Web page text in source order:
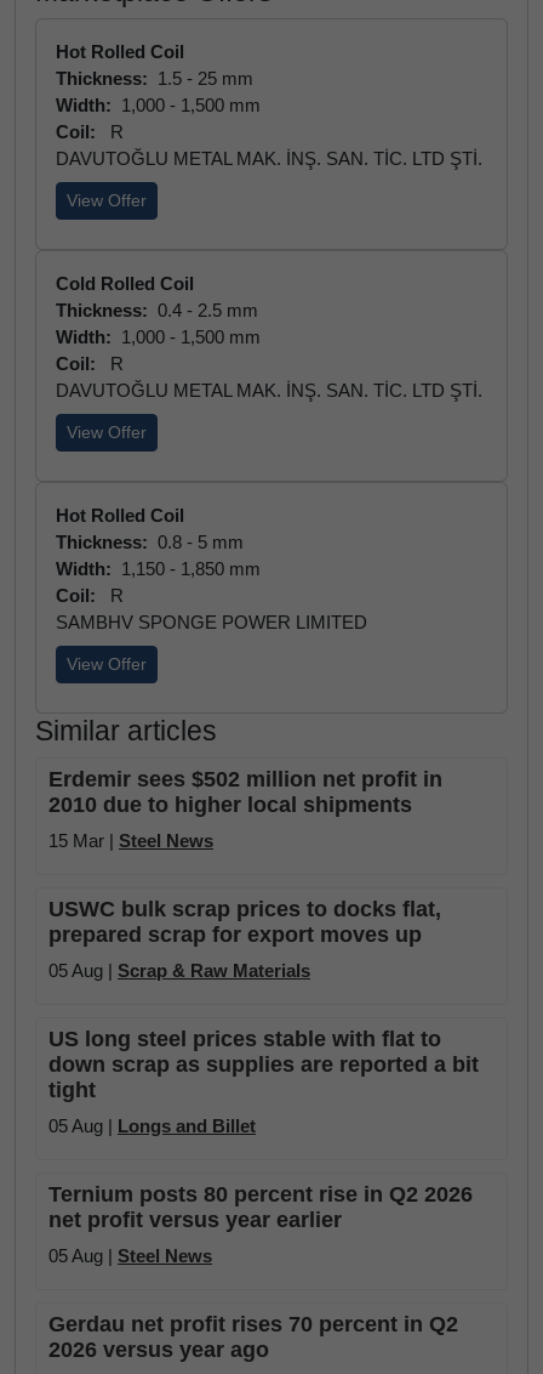
Hot Rolled Coil
Thickness: 1.5 - 25 mm
Width: 1,000 - 1,500 mm
Coil:
R
DAVUTOĞLU METAL MAK. İNŞ. SAN. TİC. LTD ŞTİ.
View Offer
Cold Rolled Coil
Thickness: 0.4 - 2.5 mm
Width: 1,000 - 1,500 mm
Coil:
R
DAVUTOĞLU METAL MAK. İNŞ. SAN. TİC. LTD ŞTİ.
View Offer
Hot Rolled Coil
Thickness: 0.8 - 5 mm
Width: 1,150 - 1,850 mm
Coil:
R
SAMBHV SPONGE POWER LIMITED
View Offer
Similar articles
Erdemir sees $502 million net profit in
2010 due to higher local shipments
15 Mar | Steel News
USWC bulk scrap prices to docks flat,
prepared scrap for export moves up
05 Aug | Scrap & Raw Materials
US long steel prices stable with flat to
down scrap as supplies are reported a bit
tight
05 Aug | Longs and Billet
Ternium posts 80 percent rise in Q2 2026
net profit versus year earlier
05 Aug | Steel News
Gerdau net profit rises 70 percent in Q2
2026 versus year ago